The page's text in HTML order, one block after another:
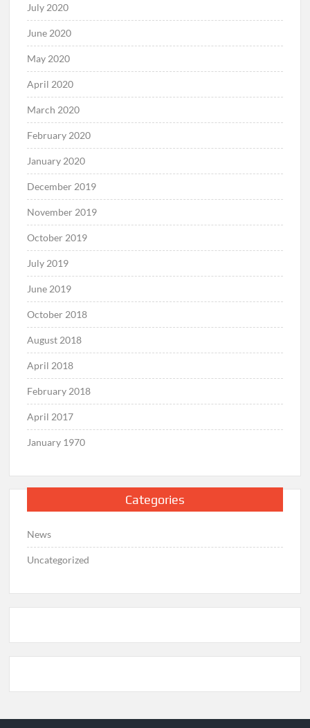
July 2020
June 2020
May 2020
April 2020
March 2020
February 2020
January 2020
December 2019
November 2019
October 2019
July 2019
June 2019
October 2018
August 2018
April 2018
February 2018
April 2017
January 1970
Categories
News
Uncategorized